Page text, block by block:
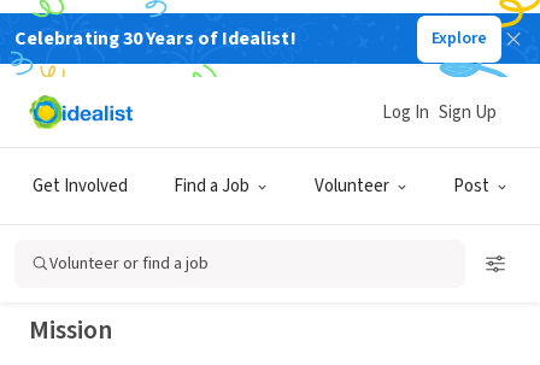
Celebrating 30 Years of Idealist! Explore
Get Involved Find a Job Volunteer Post
Log In Sign Up
Volunteer or find a job
NONPROFIT
Future Bright Minds dba Hialeah
Pride
POMPANO BEACH, FL|www.hialeahpride.com
Mission